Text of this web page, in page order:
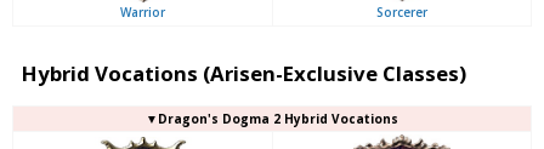
Warrior Sorcerer
Hybrid Vocations (Arisen-Exclusive Classes)
▼Dragon's Dogma 2 Hybrid Vocations